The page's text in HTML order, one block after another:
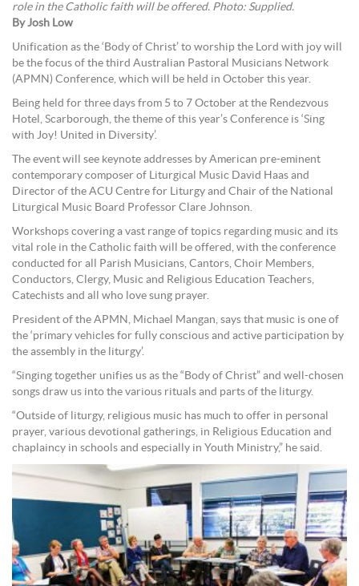
role in the Catholic faith will be offered. Photo: Supplied.
By Josh Low
Unification as the ‘Body of Christ’ to worship the Lord with joy will
be the focus of the third Australian Pastoral Musicians Network
(APMN) Conference, which will be held in October this year.
Being held for three days from 5 to 7 October at the Rendezvous
Hotel, Scarborough, the theme of this year’s Conference is ‘Sing
with Joy! United in Diversity’.
The event will see keynote addresses by American pre-eminent
contemporary composer of Liturgical Music David Haas and
Director of the ACU Centre for Liturgy and Chair of the National
Liturgical Music Board Professor Clare Johnson.
Workshops covering a vast range of topics regarding music and its
vital role in the Catholic faith will be offered, with the conference
conducted for all Parish Musicians, Cantors, Choir Members,
Conductors, Clergy, Music and Religious Education Teachers,
Catechists and all who love sung prayer.
President of the APMN, Michael Mangan, says that music is one of
the ‘primary vehicles for fully conscious and active participation by
the assembly in the liturgy’.
“Singing together unifies us as the “Body of Christ” and well-chosen
songs draw us into the various rituals and parts of the liturgy.
“Outside of liturgy, religious music has much to offer in personal
prayer, various devotional gatherings, in Religious Education and
chaplaincy in schools and especially in Youth Ministry,” he said.